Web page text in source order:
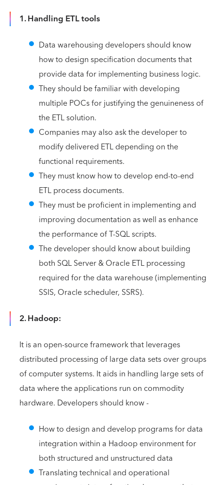
1. Handling ETL tools
Data warehousing developers should know
how to design specification documents that
provide data for implementing business logic.
They should be familiar with developing
multiple POCs for justifying the genuineness of
the ETL solution.
Companies may also ask the developer to
modify delivered ETL depending on the
functional requirements.
They must know how to develop end-to-end
ETL process documents.
They must be proficient in implementing and
improving documentation as well as enhance
the performance of T-SQL scripts.
The developer should know about building
both SQL Server & Oracle ETL processing
required for the data warehouse (implementing
SSIS, Oracle scheduler, SSRS).
2. Hadoop:
It is an open-source framework that leverages
distributed processing of large data sets over groups
of computer systems. It aids in handling large sets of
data where the applications run on commodity
hardware. Developers should know -
How to design and develop programs for data
integration within a Hadoop environment for
both structured and unstructured data
Translating technical and operational